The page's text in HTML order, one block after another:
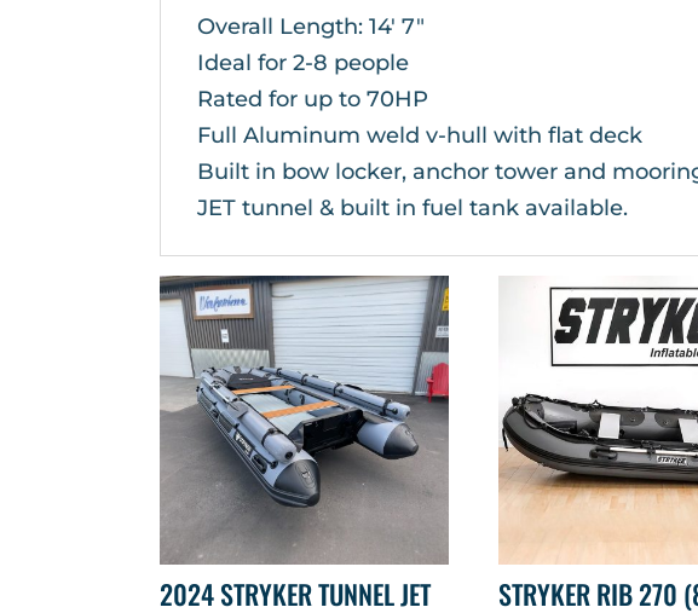
Overall Length: 14′ 7″
Ideal for 2-8 people
Rated for up to 70HP
Full Aluminum weld v-hull with flat deck
Built in bow locker, anchor tower and
JET tunnel & built in fuel tank available.
2024 STRYKER TUNNEL JET
STRYKER RIB 270